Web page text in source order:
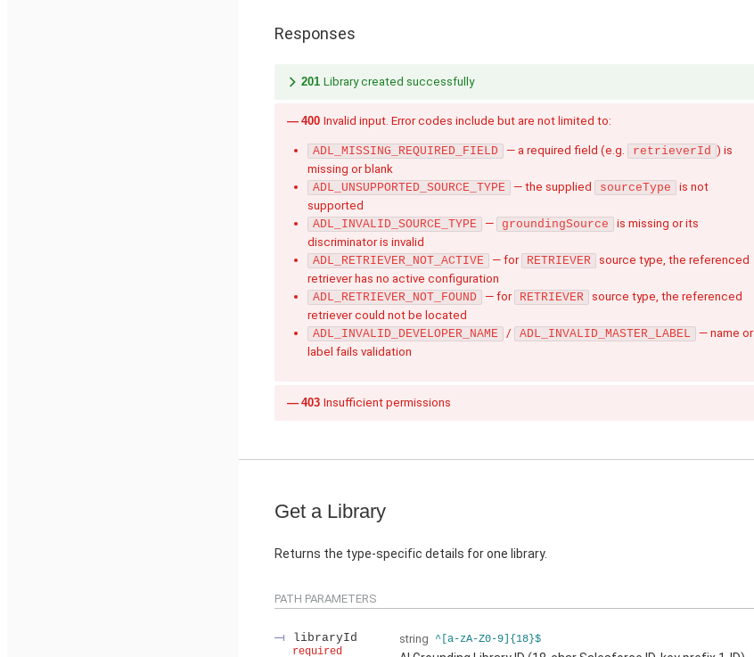
Responses
201 Library created successfully
400 Invalid input. Error codes include but are not limited to:
ADL_MISSING_REQUIRED_FIELD — a required field (e.g. retrieverId ) is
missing or blank
ADL_UNSUPPORTED_SOURCE_TYPE
— the supplied sourceType
is not
supported
ADL_INVALID_SOURCE_TYPE
— groundingSource
is missing or its
discriminator is invalid
ADL_RETRIEVER_NOT_ACTIVE
— for RETRIEVER
source type, the referenced
retriever has no active configuration
ADL_RETRIEVER_NOT_FOUND
— for RETRIEVER
source type, the referenced
retriever could not be located
ADL_INVALID_DEVELOPER_NAME
/ ADL_INVALID_MASTER_LABEL
— name or
label fails validation
403 Insufficient permissions
Get a Library
Returns the type-specific details for one library.
PATH PARAMETERS
libraryId
required
string ^[a-zA-Z0-9]{18}$